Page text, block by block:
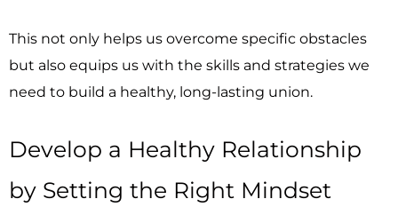
This not only helps us overcome specific obstacles
but also equips us with the skills and strategies we
need to build a healthy, long-lasting union.
Develop a Healthy Relationship
by Setting the Right Mindset